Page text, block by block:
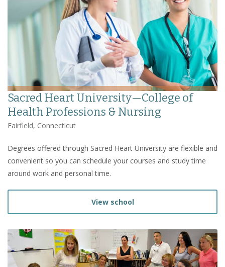
Sacred Heart University—College of
Health Professions & Nursing
Fairfield, Connecticut
Degrees offered through Sacred Heart University are flexible and
convenient so you can schedule your courses and study time
around work and personal time.
View school